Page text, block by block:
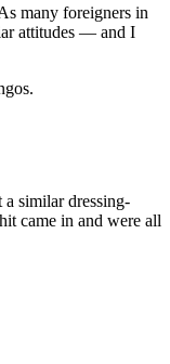
many foreigners in
attitudes — and I
similar dressing-
came in and were all